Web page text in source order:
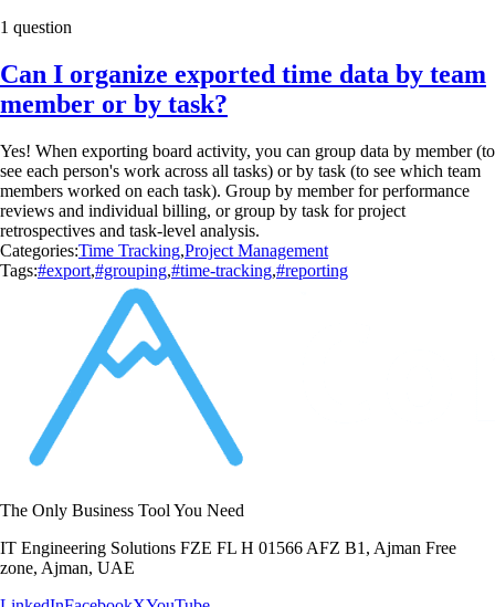
1 question
Can I organize exported time data by team
member or by task?
Yes! When exporting board activity, you can group data by member (to
see each person's work across all tasks) or by task (to see which team
members worked on each task). Group by member for performance
reviews and individual billing, or group by task for project
retrospectives and task-level analysis.
Categories:Time Tracking,Project Management
Tags:#export,#grouping,#time-tracking,#reporting
The Only Business Tool You Need
IT Engineering Solutions FZE FL H 01566 AFZ B1, Ajman Free
zone, Ajman, UAE